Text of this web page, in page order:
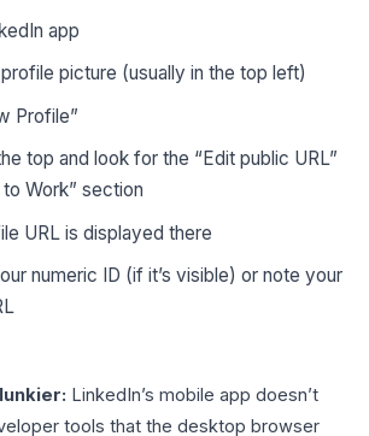
app
picture (usually in the top left)
Profile”
top and look for the “Edit public URL”
Work” section
URL is displayed there
numeric ID (if it’s visible) or note your
LinkedIn’s mobile app doesn’t
tools that the desktop browser